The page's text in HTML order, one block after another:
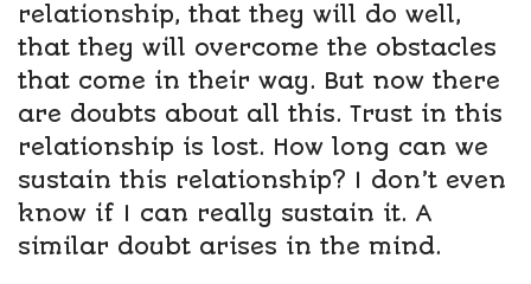
relationship, that they will do well,
that they will overcome the obstacles
that come in their way. But now there
are doubts about all this. Trust in this
relationship is lost. How long can we
sustain this relationship? I don’t even
know if I can really sustain it. A
similar doubt arises in the mind.